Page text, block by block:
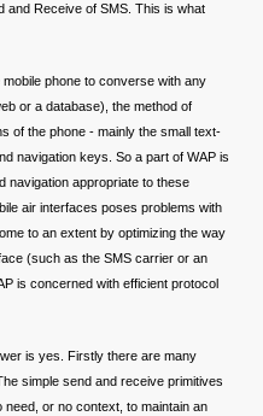
and Receive of SMS. This is what
phone to converse with any
or a database), the method of
of the phone - mainly the small text-
navigation keys. So a part of WAP is
navigation appropriate to these
air interfaces poses problems with
to an extent by optimizing the way
(such as the SMS carrier or an
is concerned with efficient protocol
is yes. Firstly there are many
simple send and receive primitives
need, or no context, to maintain an